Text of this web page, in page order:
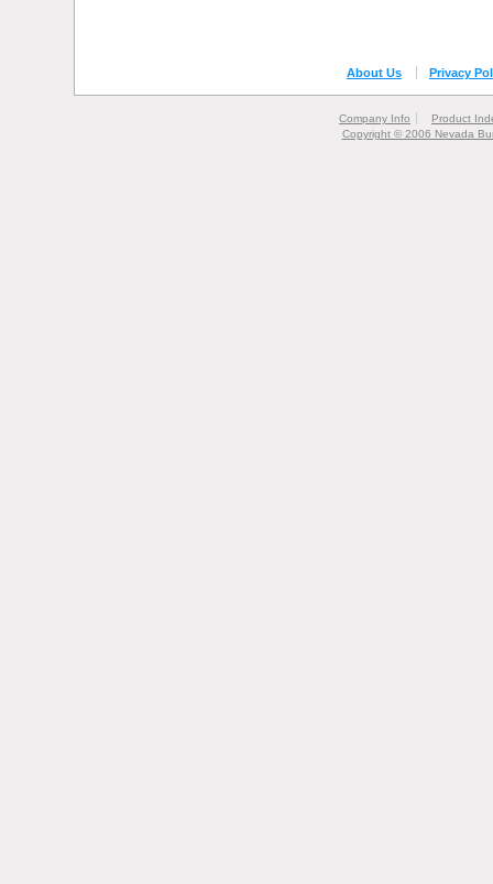
About Us Privacy
Company Info
Product
Copyright © 2006 Nevada